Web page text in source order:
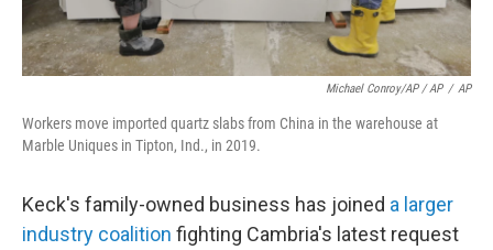
Michael Conroy/AP / AP / AP
Workers move imported quartz slabs from China in the warehouse at
Marble Uniques in Tipton, Ind., in 2019.
Keck's family-owned business has joined a larger
industry coalition fighting Cambria's latest request